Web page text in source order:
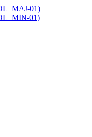
01)
01)